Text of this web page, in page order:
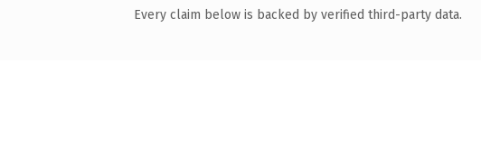
Every claim below is backed by verified third-party data.